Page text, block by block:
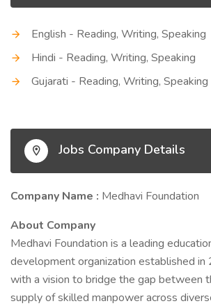
English - Reading, Writing, Speaking
Hindi - Reading, Writing, Speaking
Gujarati - Reading, Writing, Speaking
Jobs Company Details
Company Name : Medhavi Foundation
About Company
Medhavi Foundation is a leading
development organization established in
with a vision to bridge the gap between
supply of skilled manpower across